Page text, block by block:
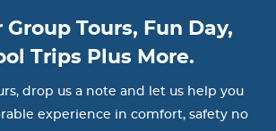
Group Tours, Fun Day,
Trips Plus More.
drop us a note and let us help you
experience in comfort, safety no